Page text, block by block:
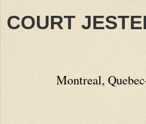
COURT
Montreal,